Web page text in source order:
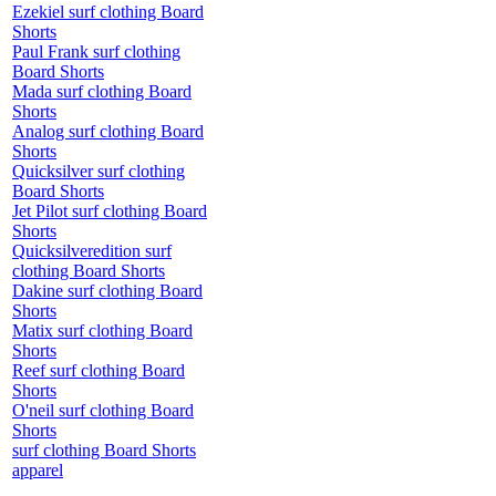
Ezekiel surf clothing Board
Shorts
Paul Frank surf clothing
Board Shorts
Mada surf clothing Board
Shorts
Analog surf clothing Board
Shorts
Quicksilver surf clothing
Board Shorts
Jet Pilot surf clothing Board
Shorts
Quicksilveredition surf
clothing Board Shorts
Dakine surf clothing Board
Shorts
Matix surf clothing Board
Shorts
Reef surf clothing Board
Shorts
O'neil surf clothing Board
Shorts
surf clothing Board Shorts
apparel